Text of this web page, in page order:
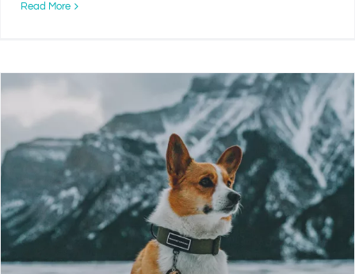
Read More